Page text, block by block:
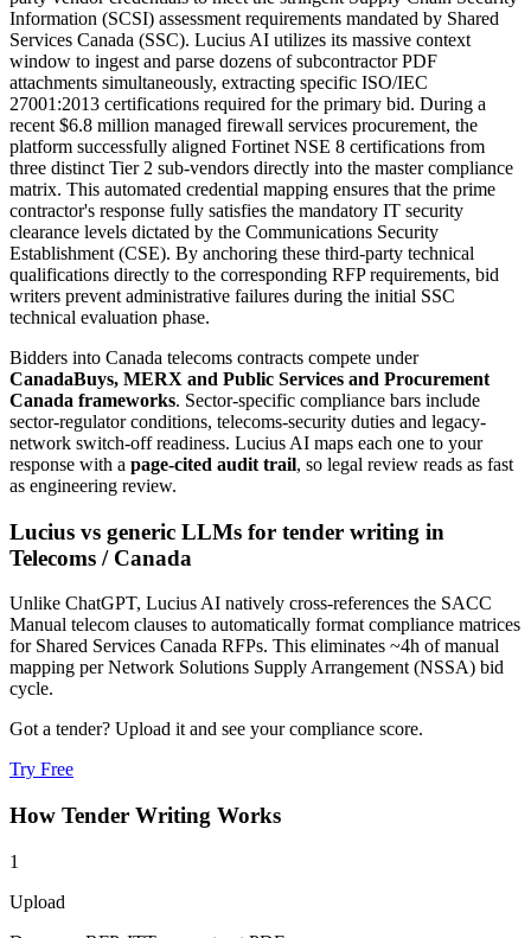
Information (SCSI) assessment requirements mandated by Shared
Services Canada (SSC). Lucius AI utilizes its massive context
window to ingest and parse dozens of subcontractor PDF
attachments simultaneously, extracting specific ISO/IEC
27001:2013 certifications required for the primary bid. During a
recent $6.8 million managed firewall services procurement, the
platform successfully aligned Fortinet NSE 8 certifications from
three distinct Tier 2 sub-vendors directly into the master compliance
matrix. This automated credential mapping ensures that the prime
contractor's response fully satisfies the mandatory IT security
clearance levels dictated by the Communications Security
Establishment (CSE). By anchoring these third-party technical
qualifications directly to the corresponding RFP requirements, bid
writers prevent administrative failures during the initial SSC
technical evaluation phase.
Bidders into Canada telecoms contracts compete under
CanadaBuys, MERX and Public Services and Procurement
Canada frameworks. Sector-specific compliance bars include
sector-regulator conditions, telecoms-security duties and legacy-
network switch-off readiness. Lucius AI maps each one to your
response with a page-cited audit trail, so legal review reads as fast
as engineering review.
Lucius vs generic LLMs for tender writing in
Telecoms / Canada
Unlike ChatGPT, Lucius AI natively cross-references the SACC
Manual telecom clauses to automatically format compliance matrices
for Shared Services Canada RFPs. This eliminates ~4h of manual
mapping per Network Solutions Supply Arrangement (NSSA) bid
cycle.
Got a tender? Upload it and see your compliance score.
Try Free
How Tender Writing Works
1
Upload